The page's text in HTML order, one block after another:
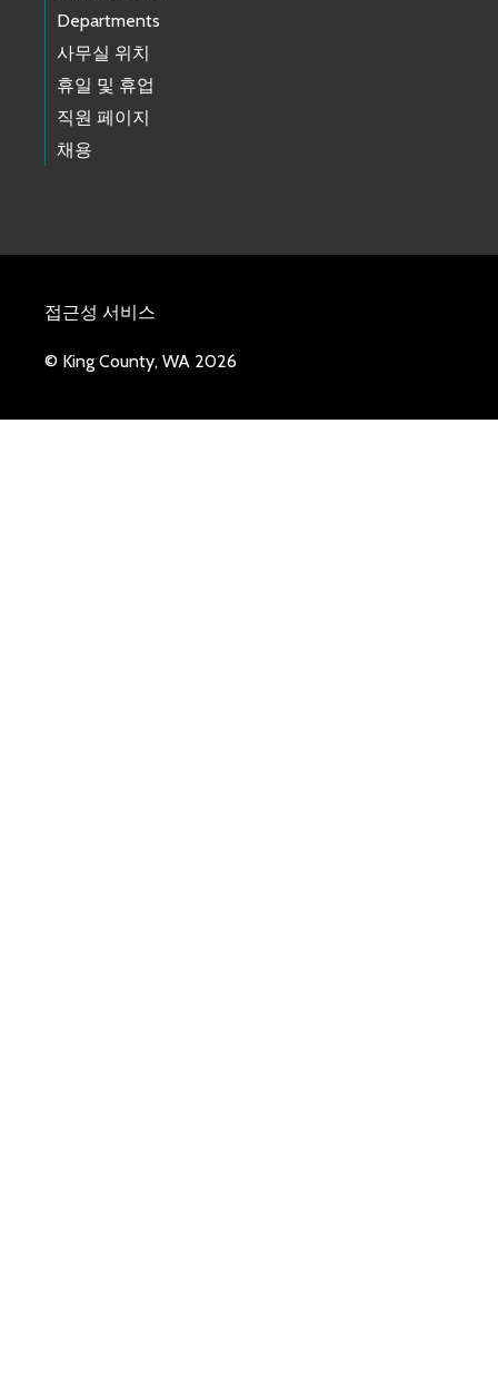
Departments
사무실 위치
휴일 및 휴업
직원 페이지
채용
접근성 서비스
© King County, WA 2026